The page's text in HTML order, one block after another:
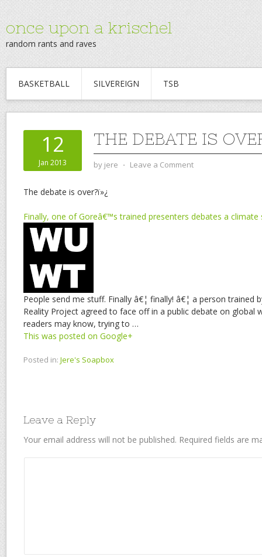
once upon a krischel
random rants and raves
BASKETBALL SILVEREIGN TSB
12
Jan 2013
THE DEBATE IS
by jere ⋅ Leave a Comment
The debate is over?ï»¿
Finally, one of Goreâ€™s trained presenters debates a climate
People send me stuff. Finally â€¦ finally! â€¦ a person trained
Reality Project agreed to face off in a public debate on global
readers may know, trying to …
This was posted on Google+
Posted in: Jere's Soapbox
Leave a Reply
Your email address will not be published. Required fields are